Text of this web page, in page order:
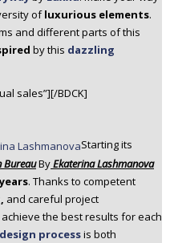
ofluxurious elements.
and different parts of this
by this dazzling
sales”][/BDCK]
Starting its
BureauByEkaterina Lashmanova
. Thanks to competent
, and careful project
the best results for each
design processis both